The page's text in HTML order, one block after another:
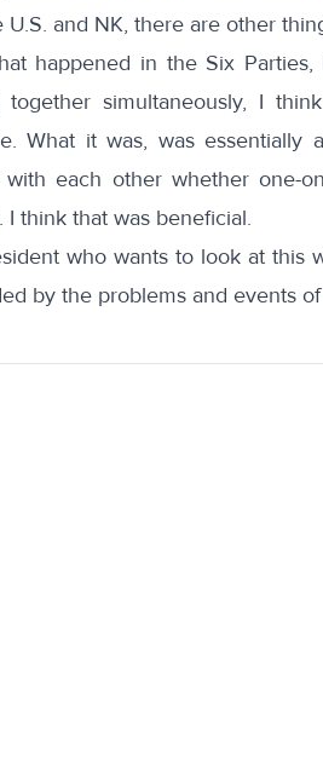
U.S. and NK, there are other
happened in the Six
together simultaneously, I
What it was, was essentially
each other whether one-
I think that was beneficial.
who wants to look at this
by the problems and events